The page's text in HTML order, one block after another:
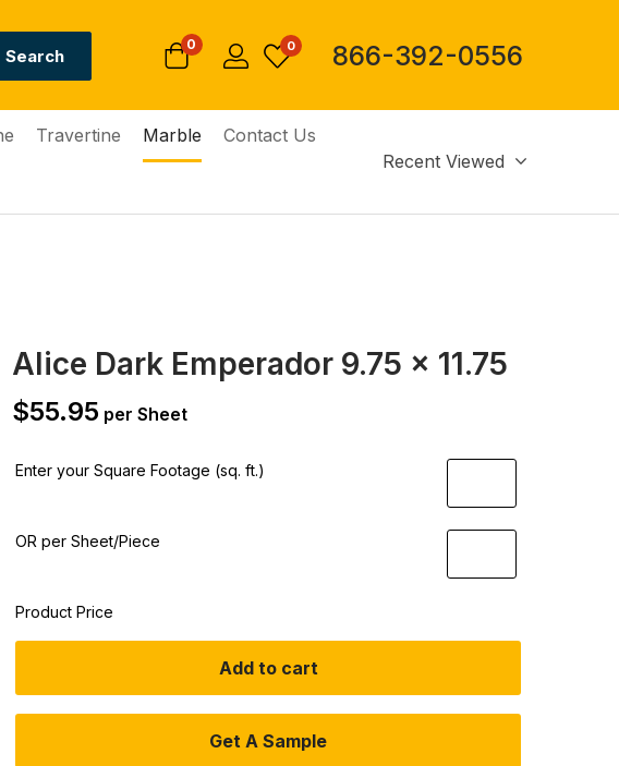
Search
0 0 866-392-0556
Travertine Marble Contact Us
Recent Viewed
Alice Dark Emperador 9.75 x 11.75
$55.95 per Sheet
Enter your Square Footage (sq. ft.)
OR per Sheet/Piece
Product Price
Add to cart
Get A Sample